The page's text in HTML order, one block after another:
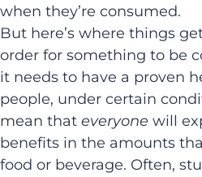
when they’re consumed.
But here’s where things
order for something to be
it needs to have a proven
people, under certain
mean that everyone will
benefits in the amounts
food or beverage. Often,